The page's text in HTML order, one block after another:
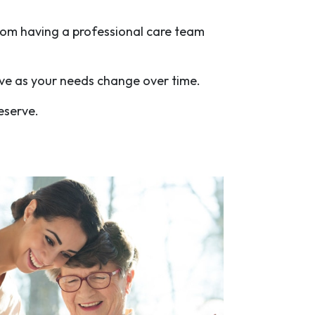
having a professional care team
as your needs change over time.